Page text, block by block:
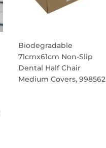
Biodegradable
71cmx61cm Non-Slip
Dental Half Chair
Medium Covers, 998562